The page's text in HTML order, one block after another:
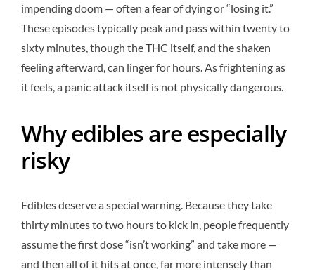
impending doom — often a fear of dying or “losing it.”
These episodes typically peak and pass within twenty to
sixty minutes, though the THC itself, and the shaken
feeling afterward, can linger for hours. As frightening as
it feels, a panic attack itself is not physically dangerous.
Why edibles are especially
risky
Edibles deserve a special warning. Because they take
thirty minutes to two hours to kick in, people frequently
assume the first dose “isn’t working” and take more —
and then all of it hits at once, far more intensely than